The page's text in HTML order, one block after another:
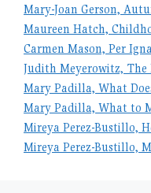
Mary-Joan Gerson,
Maureen Hatch,
Carmen Mason, Per
Judith Meyerowitz, The
Mary Padilla, What
Mary Padilla, What to
Mireya Perez-Bustillo,
Mireya Perez-Bustillo,